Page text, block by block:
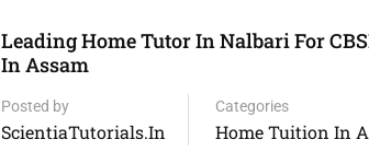
Leading Home Tutor In Nalbari For
In Assam
Posted by
ScientiaTutorials.in
Categories
Home Tuition In